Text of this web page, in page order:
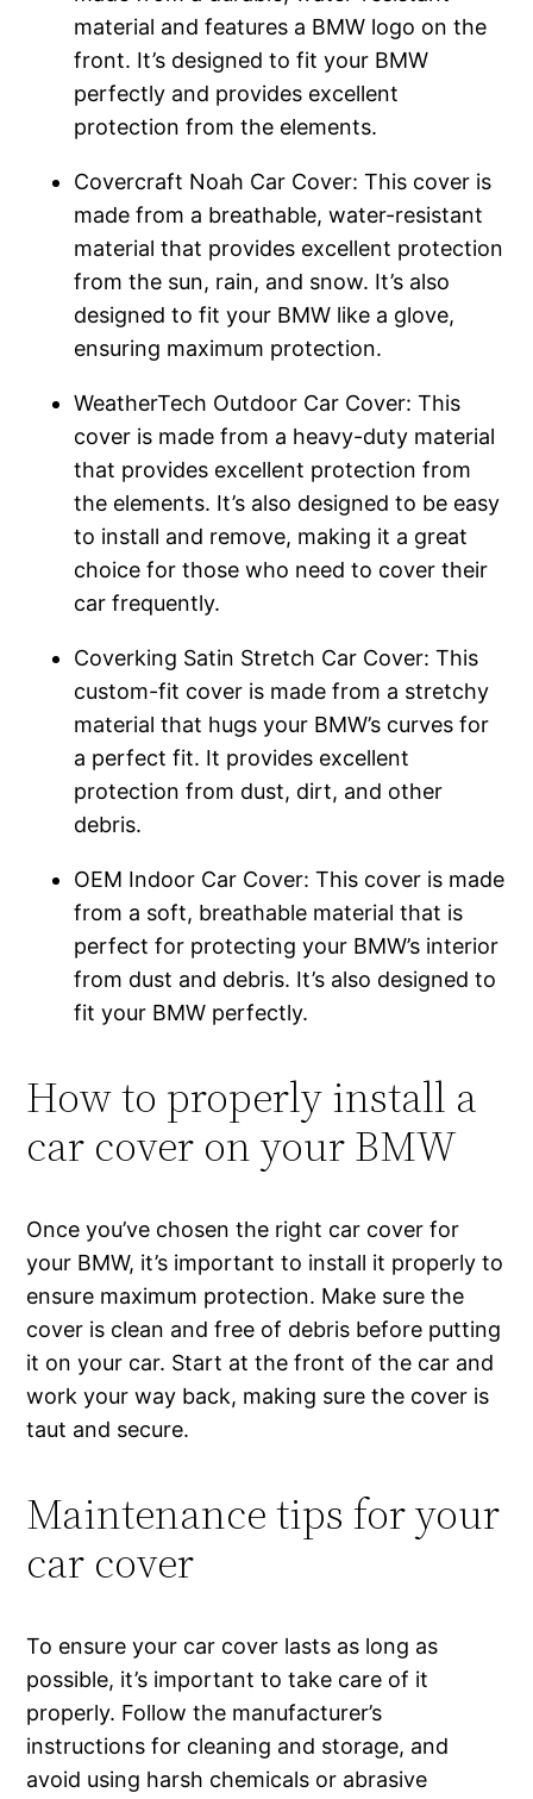
material and features a BMW logo on the
front. It’s designed to fit your BMW
perfectly and provides excellent
protection from the elements.
Covercraft Noah Car Cover: This cover is
made from a breathable, water-resistant
material that provides excellent protection
from the sun, rain, and snow. It’s also
designed to fit your BMW like a glove,
ensuring maximum protection.
WeatherTech Outdoor Car Cover: This
cover is made from a heavy-duty material
that provides excellent protection from
the elements. It’s also designed to be easy
to install and remove, making it a great
choice for those who need to cover their
car frequently.
Coverking Satin Stretch Car Cover: This
custom-fit cover is made from a stretchy
material that hugs your BMW’s curves for
a perfect fit. It provides excellent
protection from dust, dirt, and other
debris.
OEM Indoor Car Cover: This cover is made
from a soft, breathable material that is
perfect for protecting your BMW’s interior
from dust and debris. It’s also designed to
fit your BMW perfectly.
How to properly install a
car cover on your BMW
Once you’ve chosen the right car cover for
your BMW, it’s important to install it properly to
ensure maximum protection. Make sure the
cover is clean and free of debris before putting
it on your car. Start at the front of the car and
work your way back, making sure the cover is
taut and secure.
Maintenance tips for your
car cover
To ensure your car cover lasts as long as
possible, it’s important to take care of it
properly. Follow the manufacturer’s
instructions for cleaning and storage, and
avoid using harsh chemicals or abrasive